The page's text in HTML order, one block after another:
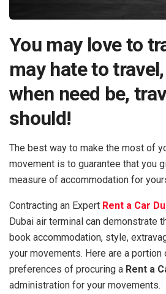
You may love to
may hate to
when need be,
should!
The best way to make the most of
movement is to guarantee that you
measure of accommodation for
Contracting an Expert Rent a Car
Dubai air terminal can demonstrate
book accommodation, style,
your movements. Here are a portion
preferences of procuring a Rent a
administration for your movements.